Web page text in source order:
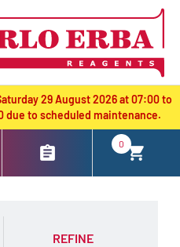
29 August 2026 at 07:00 to
due to scheduled maintenance.
0
REFINE